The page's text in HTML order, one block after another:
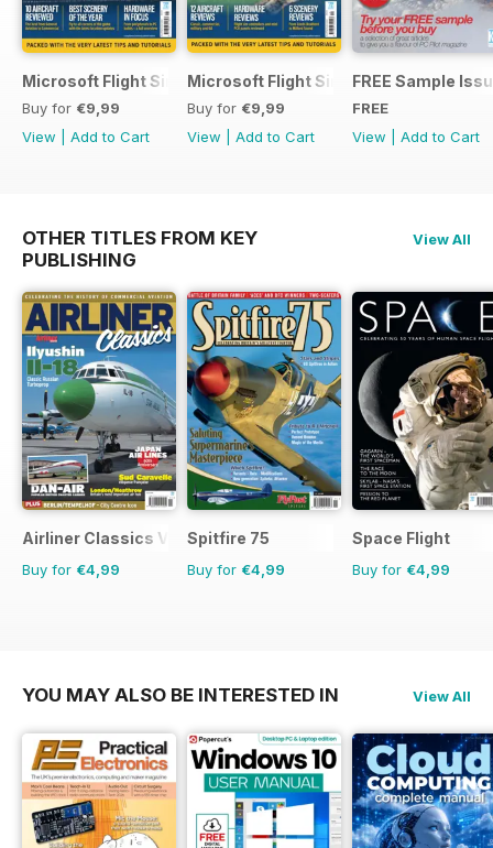
Microsoft Flight Simulator Yearbook 2025-26
Buy for €9,99
View
Add to Cart
Microsoft Flight Simulator Yearbook
Buy for €9,99
View
Add to Cart
FREE Sample
FREE
View
Add to Cart
OTHER TITLES FROM KEY
PUBLISHING
View All
Airliner Classics Volume 3
Buy for €4,99
Spitfire 75
Buy for €4,99
Space Flight
Buy for €4,99
YOU MAY ALSO BE INTERESTED IN View All